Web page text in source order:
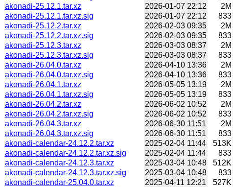
akonadi-25.12.1.tar.xz
2026-01-07 22:12 2M
akonadi-25.12.1.tar.xz.sig
2026-01-07 22:12 833
akonadi-25.12.2.tar.xz
2026-02-03 09:35 2M
akonadi-25.12.2.tar.xz.sig
2026-02-03 09:35 833
akonadi-25.12.3.tar.xz
2026-03-03 08:37 2M
akonadi-25.12.3.tar.xz.sig
2026-03-03 08:37 833
akonadi-26.04.0.tar.xz
2026-04-10 13:36 2M
akonadi-26.04.0.tar.xz.sig
2026-04-10 13:36 833
akonadi-26.04.1.tar.xz
2026-05-05 13:19 2M
akonadi-26.04.1.tar.xz.sig
2026-05-05 13:19 833
akonadi-26.04.2.tar.xz
2026-06-02 10:52 2M
akonadi-26.04.2.tar.xz.sig
2026-06-02 10:52 833
akonadi-26.04.3.tar.xz
2026-06-30 11:51 2M
akonadi-26.04.3.tar.xz.sig
2026-06-30 11:51 833
akonadi-calendar-24.12.2.tar.xz
2025-02-04 11:44 513K
akonadi-calendar-24.12.2.tar.xz.sig
2025-02-04 11:44 833
akonadi-calendar-24.12.3.tar.xz
2025-03-04 10:48 512K
akonadi-calendar-24.12.3.tar.xz.sig
2025-03-04 10:48 833
akonadi-calendar-25.04.0.tar.xz
2025-04-11 12:21 527K